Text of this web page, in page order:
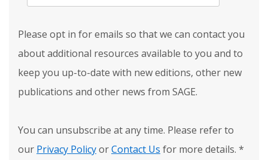
Please opt in for emails so that we can contact you
about additional resources available to you and to
keep you up-to-date with new editions, other new
publications and other news from SAGE.
You can unsubscribe at any time. Please refer to
our Privacy PolicyorContact Us for more details. *